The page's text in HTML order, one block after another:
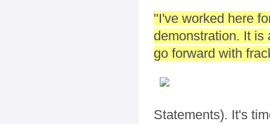
"I've worked here
demonstration. It is
go forward with
Statements). It's